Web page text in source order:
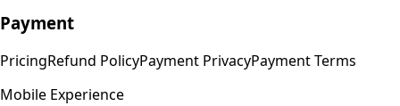
Payment
PricingRefund PolicyPayment PrivacyPayment Terms
Mobile Experience